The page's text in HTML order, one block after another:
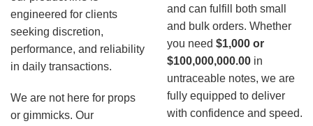
engineered for clients
seeking discretion,
performance, and reliability
in daily transactions.
We are not here for props
or gimmicks. Our
and can fulfill both small
and bulk orders. Whether
you need $1,000 or
$100,000,000.00 in
untraceable notes, we are
fully equipped to deliver
with confidence and speed.